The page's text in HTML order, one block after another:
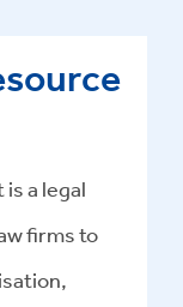
a legal
firms to